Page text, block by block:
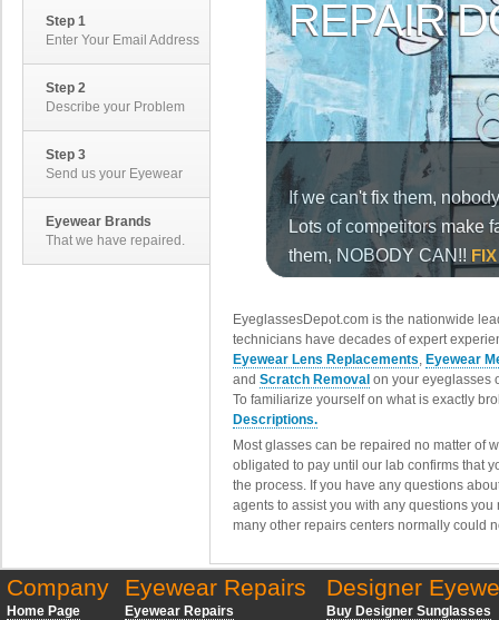
Step 1
Enter Your Email Address
Step 2
Describe your Problem
Step 3
Send us your Eyewear
Eyewear Brands
That we have repaired.
EyeglassesDepot.com is the nationwide
technicians have decades of expert
Eyewear Lens Replacements, Eyewear
and Scratch Removal on your eyeglasses
To familiarize yourself on what is exactly
Descriptions.
Most glasses can be repaired no matter of
obligated to pay until our lab confirms that
the process. If you have any questions
agents to assist you with any questions
many other repairs centers normally could
Company
Home Page
Eyewear Repairs
Eyewear Repairs
Designer
Buy Designer Sunglasses